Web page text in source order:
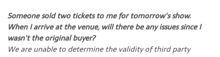
Someone sold two tickets to me for tomorrow's show.
When I arrive at the venue, will there be any issues since I
wasn't the original buyer?
We are unable to determine the validity of third party